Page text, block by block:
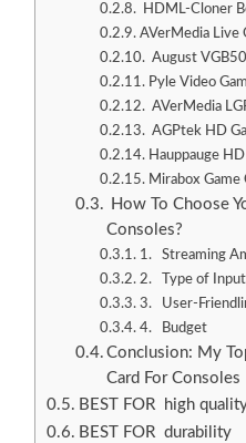
HDML-Cloner
AVerMedia Live
August
Pyle Video
AVerMedia
AGPtek HD
Hauppauge
Mirabox Game
How To Choose
Consoles?
1. Streaming
2. Type of Input
3. User-
4. Budget
Conclusion: My
Card For Consoles
BEST FOR high
BEST FOR durability